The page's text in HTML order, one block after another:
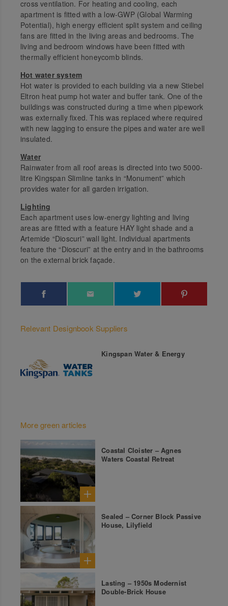
cross ventilation. For heating and cooling, each
apartment is fitted with a low-GWP (Global Warming
Potential), high energy efficient split system and ceiling
fans are fitted in the living areas and bedrooms. The
living and bedroom windows have been fitted with
thermally efficient honeycomb blinds.
Hot water system
Hot water is provided to each building via a new Stiebel
Eltron heat pump hot water and buffer tank. One of the
buildings was constructed during a time when pipework
was externally fixed. This was replaced where required
with new lagging to ensure the pipes and water are well
insulated.
Water
Rainwater from all roof areas is directed into two 5000-
litre Kingspan Slimline tanks in “Monument” which
provides water for all garden irrigation.
Lighting
Each apartment uses low-energy lighting and living
areas are fitted with a feature HAY light shade and a
Artemide “Dioscuri” wall light. Individual apartments
feature the “Dioscuri” at the entry and in the bathrooms
on the external brick façade.
Relevant Designbook Suppliers
Kingspan Water & Energy
More green articles
Coastal Cloister – Agnes
Waters Coastal Retreat
Sealed – Corner Block Passive
House, Lilyfield
Lasting – 1950s Modernist
Double-Brick House